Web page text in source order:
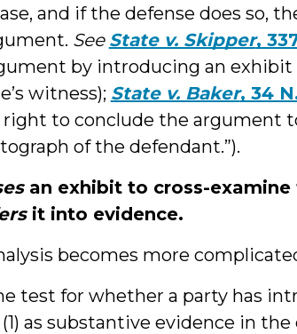
and if the defense does so,
See State v. Skipper,
by introducing an exhibit
witness); State v. Baker, 34
right to conclude the argument
of the defendant.”).
an exhibit to cross-examine
it into evidence.
becomes more
test for whether a party has
as substantive evidence in